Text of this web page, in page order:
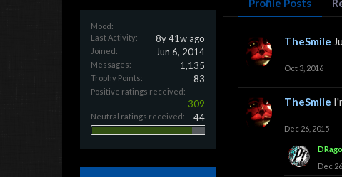
Mood:
Last Activity:
8y 41w ago
Joined: Jun 6, 2014
Messages: 1,135
Trophy Points: 83
Positive ratings received:
309
Neutral ratings received: 44
Profile Posts
TheSmile
Oct 3, 2016
TheSmile
Dec 26, 2015
Dec